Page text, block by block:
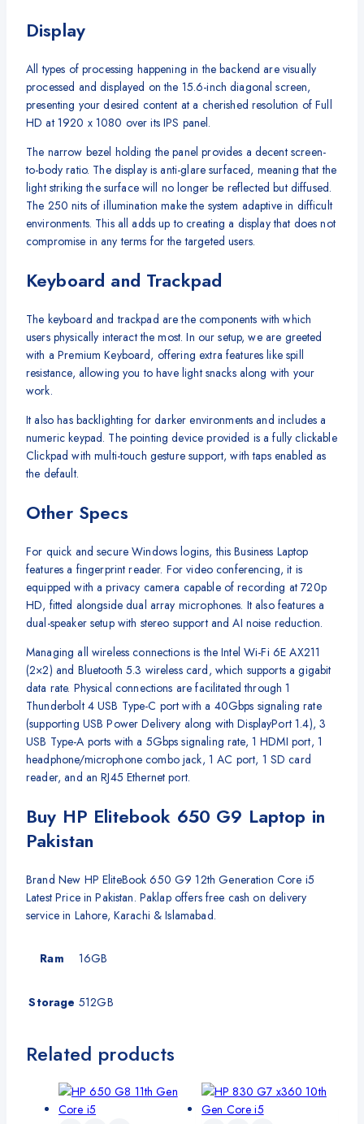
Display
All types of processing happening in the backend are visually
processed and displayed on the 15.6-inch diagonal screen,
presenting your desired content at a cherished resolution of Full
HD at 1920 x 1080 over its IPS panel.
The narrow bezel holding the panel provides a decent screen-
to-body ratio. The display is anti-glare surfaced, meaning that the
light striking the surface will no longer be reflected but diffused.
The 250 nits of illumination make the system adaptive in difficult
environments. This all adds up to creating a display that does not
compromise in any terms for the targeted users.
Keyboard and Trackpad
The keyboard and trackpad are the components with which
users physically interact the most. In our setup, we are greeted
with a Premium Keyboard, offering extra features like spill
resistance, allowing you to have light snacks along with your
work.
It also has backlighting for darker environments and includes a
numeric keypad. The pointing device provided is a fully clickable
Clickpad with multi-touch gesture support, with taps enabled as
the default.
Other Specs
For quick and secure Windows logins, this Business Laptop
features a fingerprint reader. For video conferencing, it is
equipped with a privacy camera capable of recording at 720p
HD, fitted alongside dual array microphones. It also features a
dual-speaker setup with stereo support and AI noise reduction.
Managing all wireless connections is the Intel Wi-Fi 6E AX211
(2×2) and Bluetooth 5.3 wireless card, which supports a gigabit
data rate. Physical connections are facilitated through 1
Thunderbolt 4 USB Type-C port with a 40Gbps signaling rate
(supporting USB Power Delivery along with DisplayPort 1.4), 3
USB Type-A ports with a 5Gbps signaling rate, 1 HDMI port, 1
headphone/microphone combo jack, 1 AC port, 1 SD card
reader, and an RJ45 Ethernet port.
Buy HP Elitebook 650 G9 Laptop in
Pakistan
Brand New HP EliteBook 650 G9 12th Generation Core i5
Latest Price in Pakistan. Paklap offers free cash on delivery
service in Lahore, Karachi & Islamabad.
Ram 16GB
Storage 512GB
Related products